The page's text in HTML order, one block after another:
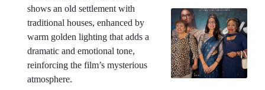
shows an old settlement with
traditional houses, enhanced by
warm golden lighting that adds a
dramatic and emotional tone,
reinforcing the film’s mysterious
atmosphere.